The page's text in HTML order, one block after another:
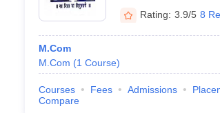
Rating: 3.9/5 8
M.Com
M.Com (1 Course)
Courses Fees Admissions
Compare